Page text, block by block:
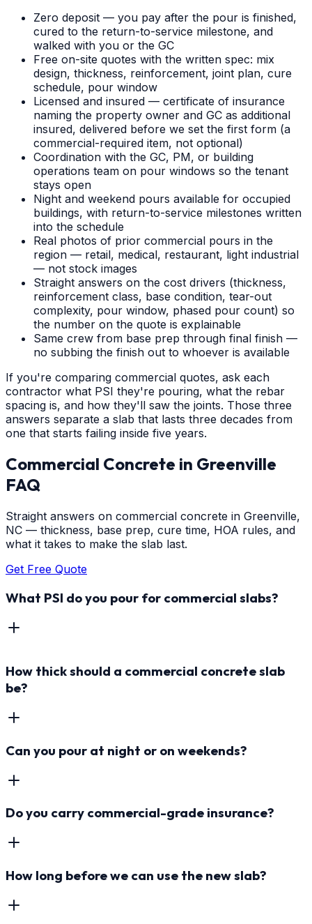
Zero deposit — you pay after the pour is finished,
cured to the return-to-service milestone, and
walked with you or the GC
Free on-site quotes with the written spec: mix
design, thickness, reinforcement, joint plan, cure
schedule, pour window
Licensed and insured — certificate of insurance
naming the property owner and GC as additional
insured, delivered before we set the first form (a
commercial-required item, not optional)
Coordination with the GC, PM, or building
operations team on pour windows so the tenant
stays open
Night and weekend pours available for occupied
buildings, with return-to-service milestones written
into the schedule
Real photos of prior commercial pours in the
region — retail, medical, restaurant, light industrial
— not stock images
Straight answers on the cost drivers (thickness,
reinforcement class, base condition, tear-out
complexity, pour window, phased pour count) so
the number on the quote is explainable
Same crew from base prep through final finish —
no subbing the finish out to whoever is available
If you're comparing commercial quotes, ask each
contractor what PSI they're pouring, what the rebar
spacing is, and how they'll saw the joints. Those three
answers separate a slab that lasts three decades from
one that starts failing inside five years.
Commercial Concrete in Greenville
FAQ
Straight answers on commercial concrete in Greenville,
NC — thickness, base prep, cure time, HOA rules, and
what it takes to make the slab last.
Get Free Quote
What PSI do you pour for commercial slabs?
How thick should a commercial concrete slab
be?
Can you pour at night or on weekends?
Do you carry commercial-grade insurance?
How long before we can use the new slab?